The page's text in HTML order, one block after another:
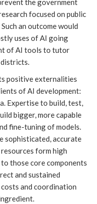
the government
focused on public
an outcome would
uses of AI going
of AI tools to tutor
positive externalities
of AI development:
Expertise to build, test,
bigger, more capable
fine-tuning of models.
sophisticated, accurate
form high
those core components
and sustained
and coordination